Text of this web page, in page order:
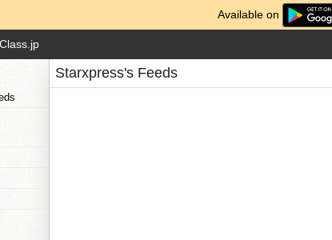
Available on
Starxpress's Feeds